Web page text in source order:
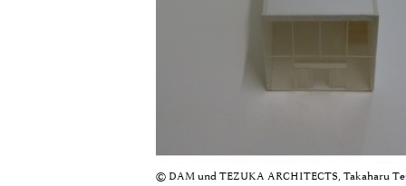
© DAM und TEZUKA ARCHITECTS, Takaharu